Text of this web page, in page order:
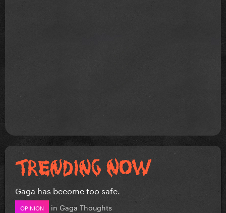
Gaga has become too safe.
OPINION in Gaga Thoughts